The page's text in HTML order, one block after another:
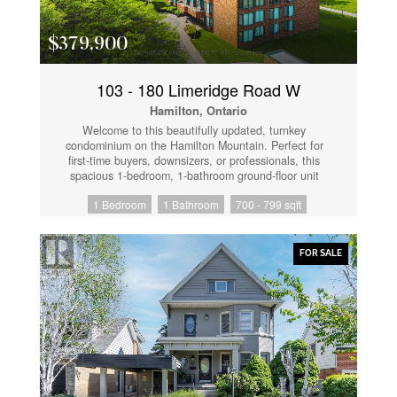
townhomes in the entire area. Opportunities like this
don't last. Book your showing before someone else
does. (id:61852)
$379,900
103 - 180 Limeridge Road W
Hamilton, Ontario
Welcome to this beautifully updated, turnkey
condominium on the Hamilton Mountain. Perfect for
first-time buyers, downsizers, or professionals, this
spacious 1-bedroom, 1-bathroom ground-floor unit
space. Step inside to an inviting open-concept layout
floating mantel (2025) and a dedicated dining area.
The kitchen boasts a modern refresh with repainted
cabinets, new countertops, a new sink, faucet, and
hardware (all 2026), as well as a newer stove and
fridge (2024). The oversized primary bedroom serves
as a true retreat with new accordion blackout blinds
(2025). The 4-piece bathroom has been fully upgraded
with a new vanity, medicine cabinet, sink, faucet,
mirror, toilet, and shower fixtures (2024-2026). Enjoy
modern light fixtures (2025) and updated interior
doors, handles, and hinges (2025). This home
1 Bedroom 1 Bathroom 700 - 799 sqft
FOR SALE